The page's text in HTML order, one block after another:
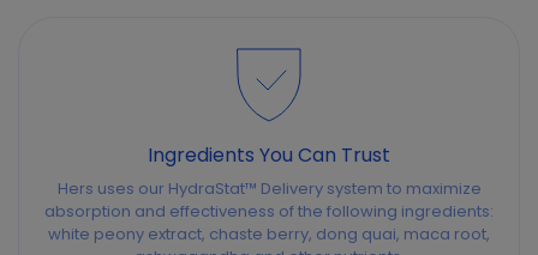
Ingredients You Can Trust
Hers uses our HydraStat™ Delivery system to maximize
absorption and effectiveness of the following ingredients:
white peony extract, chaste berry, dong quai, maca root,